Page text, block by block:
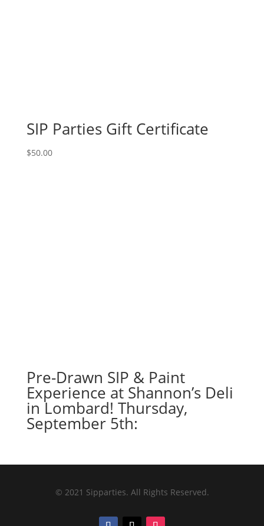
SIP Parties Gift Certificate
$50.00
Pre-Drawn SIP & Paint
Experience at Shannon’s Deli
in Lombard! Thursday,
September 5th:
© 2021 Sipparties. All Rights Reserved.